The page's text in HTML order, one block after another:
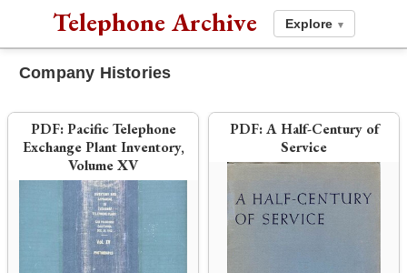
Explore ▾
Telephone Archive
Company Histories
PDF:Pacific Telephone
Exchange Plant Inventory,
Volume XV
PDF:A Half-Century of
Service